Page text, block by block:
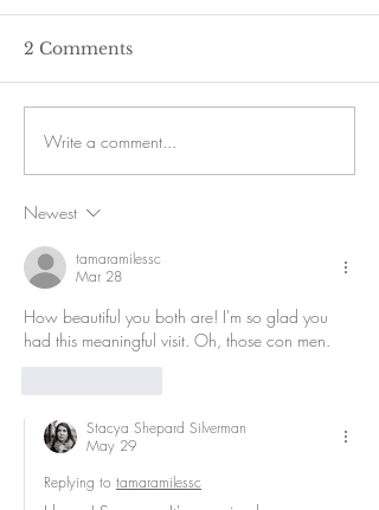
2 Comments
Write a comment...
Newest
tamaramilessc
Mar 28
How beautiful you both are! I'm so glad you
had this meaningful visit. Oh, those con men.
Stacya Shepard Silverman
May 29
Replying to tamaramilessc